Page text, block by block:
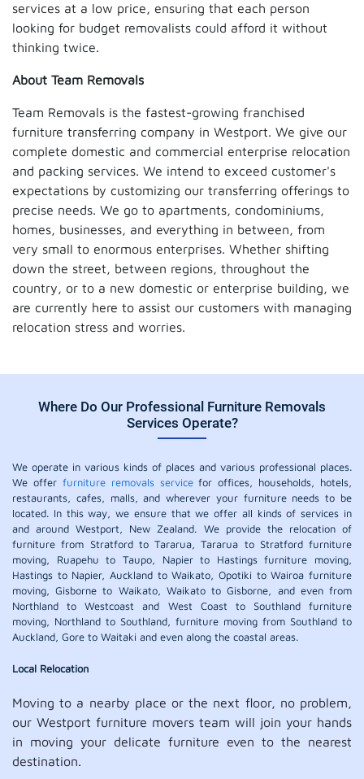
services at a low price, ensuring that each person
looking for budget removalists could afford it without
thinking twice.
About Team Removals
Team Removals is the fastest-growing franchised
furniture transferring company in Westport. We give our
complete domestic and commercial enterprise relocation
and packing services. We intend to exceed customer's
expectations by customizing our transferring offerings to
precise needs. We go to apartments, condominiums,
homes, businesses, and everything in between, from
very small to enormous enterprises. Whether shifting
down the street, between regions, throughout the
country, or to a new domestic or enterprise building, we
are currently here to assist our customers with managing
relocation stress and worries.
Where Do Our Professional Furniture Removals
Services Operate?
We operate in various kinds of places and various professional places.
We offer furniture removals servicefor offices, households, hotels,
restaurants, cafes, malls, and wherever your furniture needs to be
located. In this way, we ensure that we offer all kinds of services in
and around Westport, New Zealand. We provide the relocation of
furniture from Stratford to Tararua, Tararua to Stratford furniture
moving, Ruapehu to Taupo, Napier to Hastings furniture moving,
Hastings to Napier, Auckland to Waikato, Opotiki to Wairoa furniture
moving, Gisborne to Waikato, Waikato to Gisborne, and even from
Northland to Westcoast and West Coast to Southland furniture
moving, Northland to Southland, furniture moving from Southland to
Auckland, Gore to Waitaki and even along the coastal areas.
Local Relocation
Moving to a nearby place or the next floor, no problem,
our Westport furniture movers team will join your hands
in moving your delicate furniture even to the nearest
destination.